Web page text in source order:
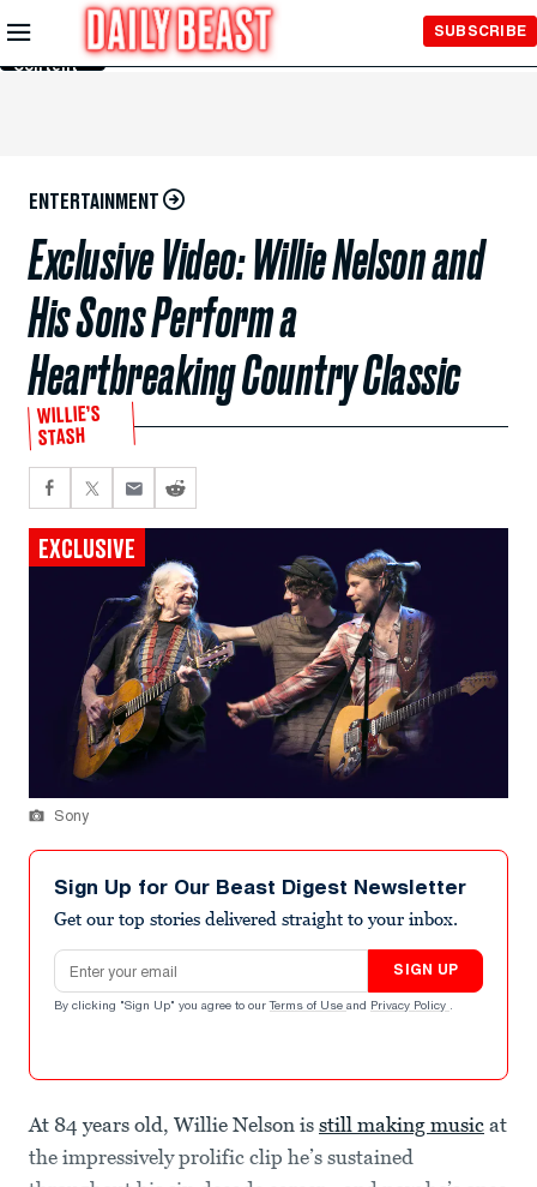
Skip to
Main
Content
SUBSCRIBE
ENTERTAINMENT
Exclusive Video: Willie Nelson and
His Sons Perform a
Heartbreaking Country Classic
WILLIE’S
STASH
EXCLUSIVE
Sony
Sign Up for Our Beast Digest Newsletter
Get our top stories delivered straight to your inbox.
Email address
SIGN UP
By clicking "Sign Up" you agree to our Terms of Use and Privacy Policy .
At 84 years old, Willie Nelson is still making music at
the impressively prolific clip he’s sustained